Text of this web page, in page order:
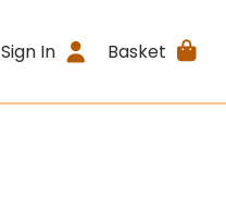
Sign In Basket